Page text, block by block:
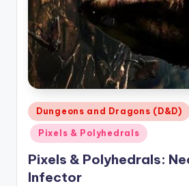
Posted
in
Dungeons and Dragons (D&D)
Pixels & Polyhedrals
Pixels & Polyhedrals:
Infector